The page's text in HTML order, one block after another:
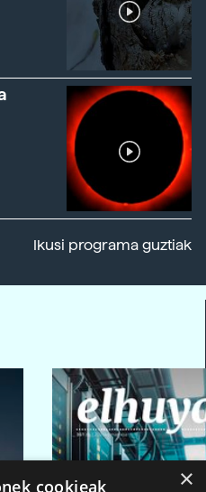
Ikusi programa guztiak
×
cookieak